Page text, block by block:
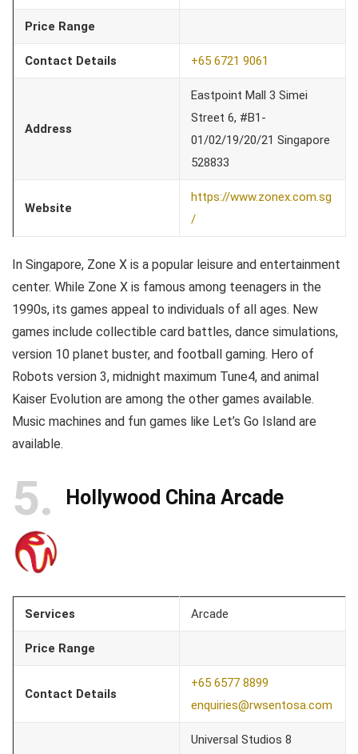
Price Range
Contact Details +65 6721 9061
Address
Eastpoint Mall 3 Simei
Street 6, #B1-
01/02/19/20/21 Singapore
528833
Website
https://www.zonex.com.sg
/
In Singapore, Zone X is a popular leisure and entertainment
center. While Zone X is famous among teenagers in the
1990s, its games appeal to individuals of all ages. New
games include collectible card battles, dance simulations,
version 10 planet buster, and football gaming. Hero of
Robots version 3, midnight maximum Tune4, and animal
Kaiser Evolution are among the other games available.
Music machines and fun games like Let’s Go Island are
available.
5 Hollywood China Arcade
Services Arcade
Price Range
Contact Details
+65 6577 8899
enquiries@rwsentosa.com
Universal Studios 8